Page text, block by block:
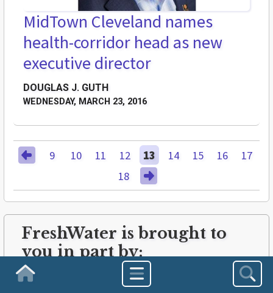
Homepage
MidTown Cleveland names
health-corridor head as new
executive director
DOUGLAS J. GUTH
WEDNESDAY, MARCH 23, 2016
9 10 11 12 13 14 15 16
17
18
FreshWater is brought to
you in part by: